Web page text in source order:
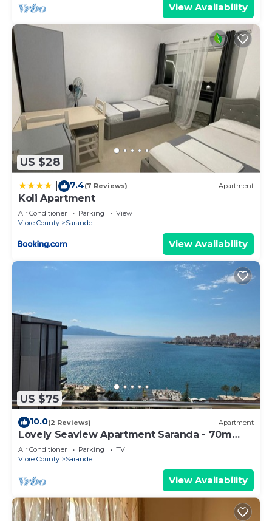
View Availability
US $28
7.4(7 Reviews) Apartment
Koli Apartment
Air Conditioner Parking
View
Vlore County
Sarande
View Availability
US $75
10.0(2 Reviews) Apartment
Lovely Seaview Apartment Saranda - 70m
from Beach + Dedicated Garage
Air Conditioner Parking
TV
Vlore County
Sarande
View Availability